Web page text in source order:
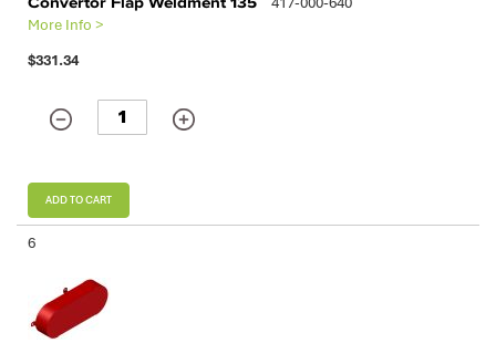
More Info >
$331.34
ADD TO CART
6